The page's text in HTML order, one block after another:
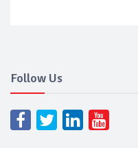
Follow Us